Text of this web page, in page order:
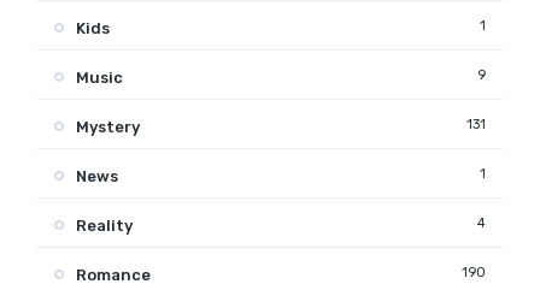
Kids 1
Music 9
Mystery 131
News 1
Reality 4
Romance 190